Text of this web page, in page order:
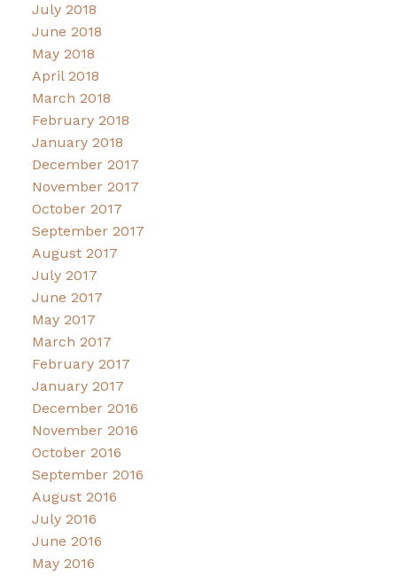
July 2018
June 2018
May 2018
April 2018
March 2018
February 2018
January 2018
December 2017
November 2017
October 2017
September 2017
August 2017
July 2017
June 2017
May 2017
March 2017
February 2017
January 2017
December 2016
November 2016
October 2016
September 2016
August 2016
July 2016
June 2016
May 2016